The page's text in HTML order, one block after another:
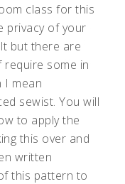
class for this
privacy of your
but there are
require some in
I mean
sewist. You will
to apply the
this over and
written
this pattern to